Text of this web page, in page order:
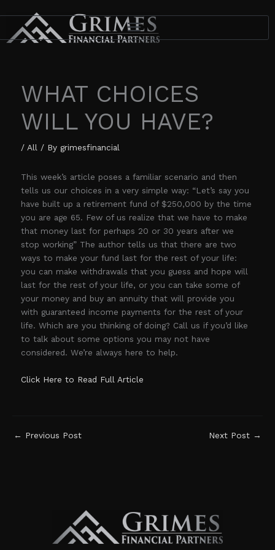
content
WHAT CHOICES
WILL YOU HAVE?
/ All / By grimesfinancial
This week’s article poses a familiar scenario and then
tells us our choices in a very simple way: “Let’s say you
have built up a retirement fund of $250,000 by the time
you are age 65. Few of us realize that we have to make
that money last for perhaps 20 or 30 years after we
stop working” The author tells us that there are two
ways to make your fund last for the rest of your life:
you can make withdrawals that you guess and hope will
last for the rest of your life, or you can take some of
your money and buy an annuity that will provide you
with guaranteed income payments for the rest of your
life. Which are you thinking of doing? Call us if you’d like
to talk about some options you may not have
considered. We’re always here to help.
Click Here to Read Full Article
← Previous Post Next Post →